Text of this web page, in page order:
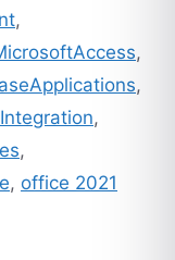
,
,
,
,
,
, office 2021